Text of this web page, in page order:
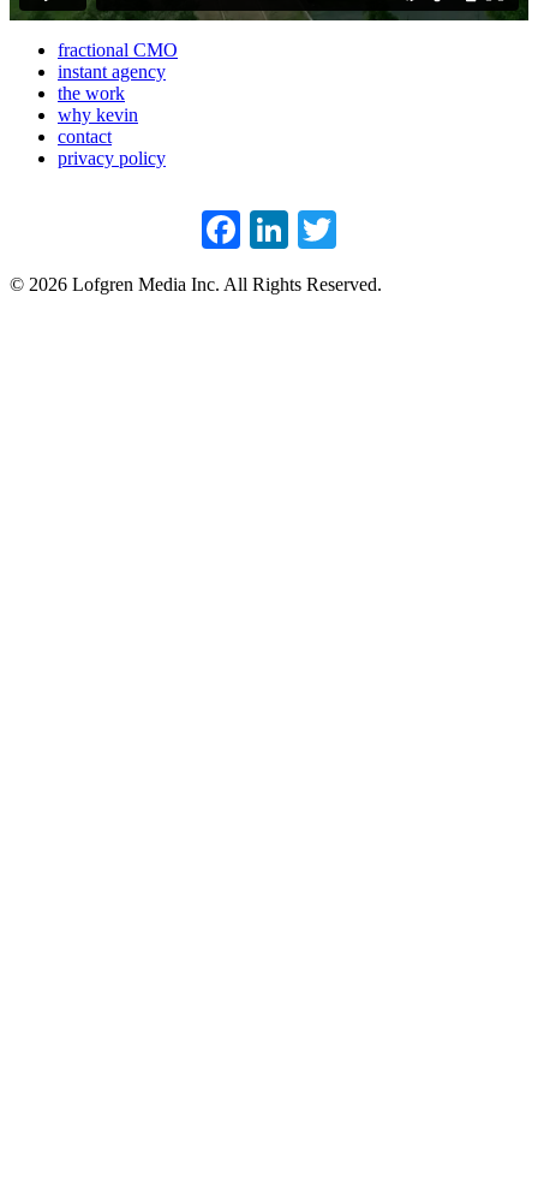
fractional CMO
instant agency
the work
why kevin
contact
privacy policy
Facebook
LinkedIn
© 2026 Lofgren Media Inc. All Rights Reserved.